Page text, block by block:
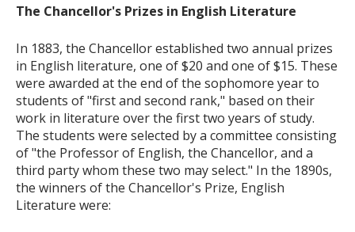
The Chancellor's Prizes in English Literature
In 1883, the Chancellor established two annual prizes
in English literature, one of $20 and one of $15. These
were awarded at the end of the sophomore year to
students of "first and second rank," based on their
work in literature over the first two years of study.
The students were selected by a committee consisting
of "the Professor of English, the Chancellor, and a
third party whom these two may select." In the 1890s,
the winners of the Chancellor's Prize, English
Literature were: